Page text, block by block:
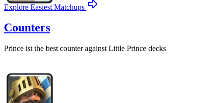
Explore Easiest Matchups
Counters
Prince ist the best counter against Little Prince decks